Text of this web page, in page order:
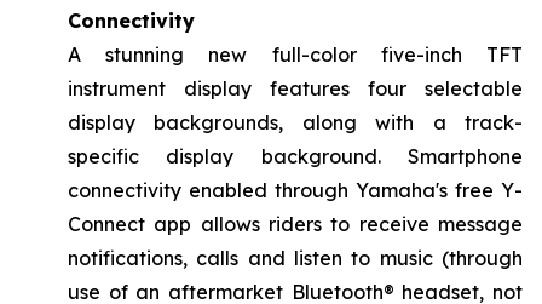
Connectivity
A stunning new full-color five-inch TFT
instrument display features four selectable
display backgrounds, along with a track-
specific display background. Smartphone
connectivity enabled through Yamaha's free Y-
Connect app allows riders to receive message
notifications, calls and listen to music (through
use of an aftermarket Bluetooth® headset, not